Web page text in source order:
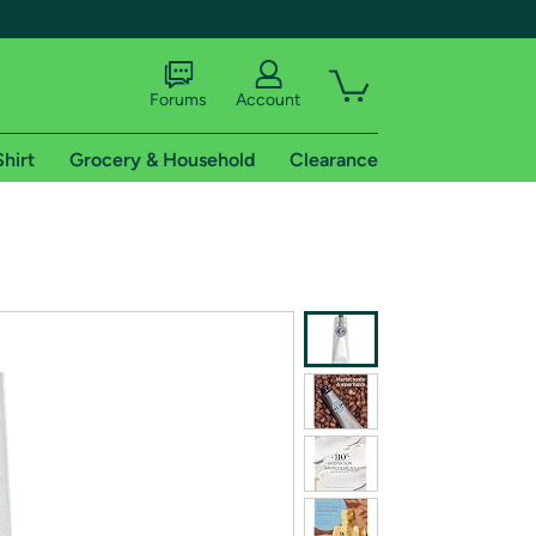
shipping addresses.
of Amazon Prime
Forums Account
Grocery & Household Clearance